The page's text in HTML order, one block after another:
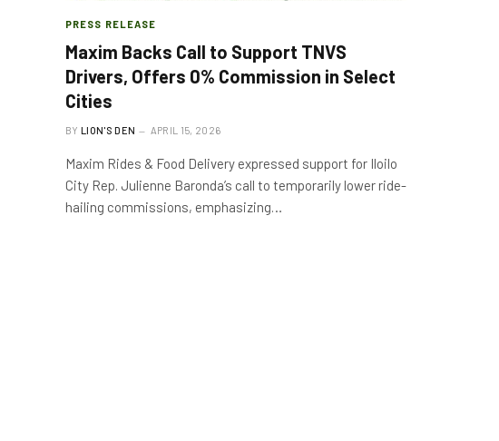
PRESS RELEASE
Maxim Backs Call to Support TNVS
Drivers, Offers 0% Commission in Select
Cities
BY LION'S DEN APRIL 15, 2026
Maxim Rides & Food Delivery expressed support for Iloilo
City Rep. Julienne Baronda’s call to temporarily lower ride-
hailing commissions, emphasizing…